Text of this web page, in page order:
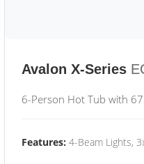
Avalon X-Series
6-Person Hot Tub with 67
Features: 4-Beam Lights,